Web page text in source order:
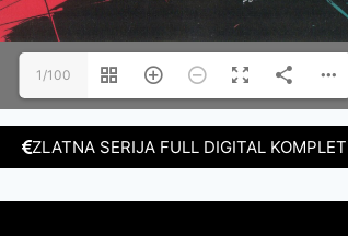
1/100
ZLATNA SERIJA FULL DIGITAL KOMPLET